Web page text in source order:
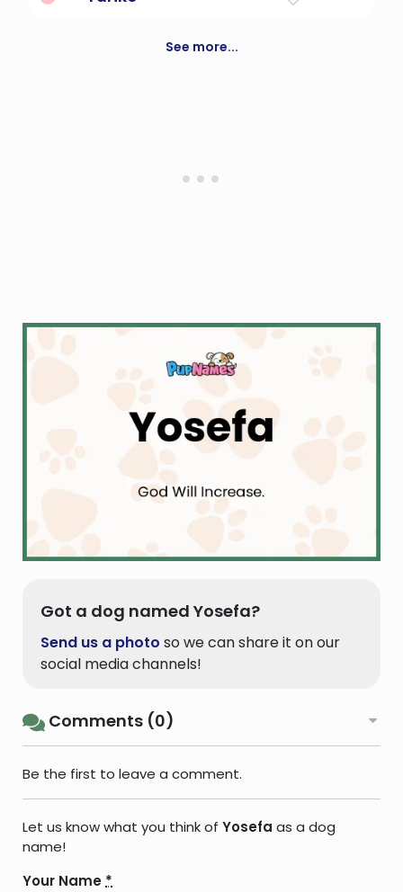
See more...
Got a dog named Yosefa?
Send us a photo so we can share it on our
social media channels!
Comments (0)
Be the first to leave a comment.
Let us know what you think of Yosefa as a dog
name!
Your Name *